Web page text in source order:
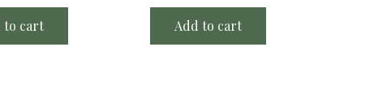
to cart Add to cart